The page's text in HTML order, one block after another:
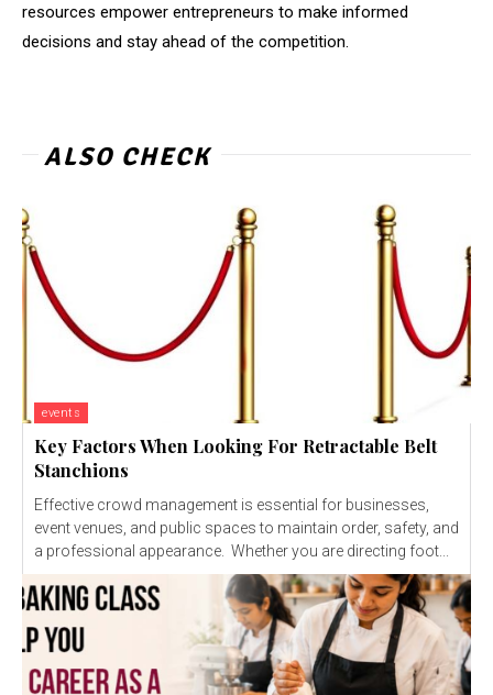
resources empower entrepreneurs to make informed
decisions and stay ahead of the competition.
ALSO CHECK
events
Key Factors When Looking For Retractable Belt
Stanchions
Effective crowd management is essential for businesses,
event venues, and public spaces to maintain order, safety, and
a professional appearance. Whether you are directing foot...